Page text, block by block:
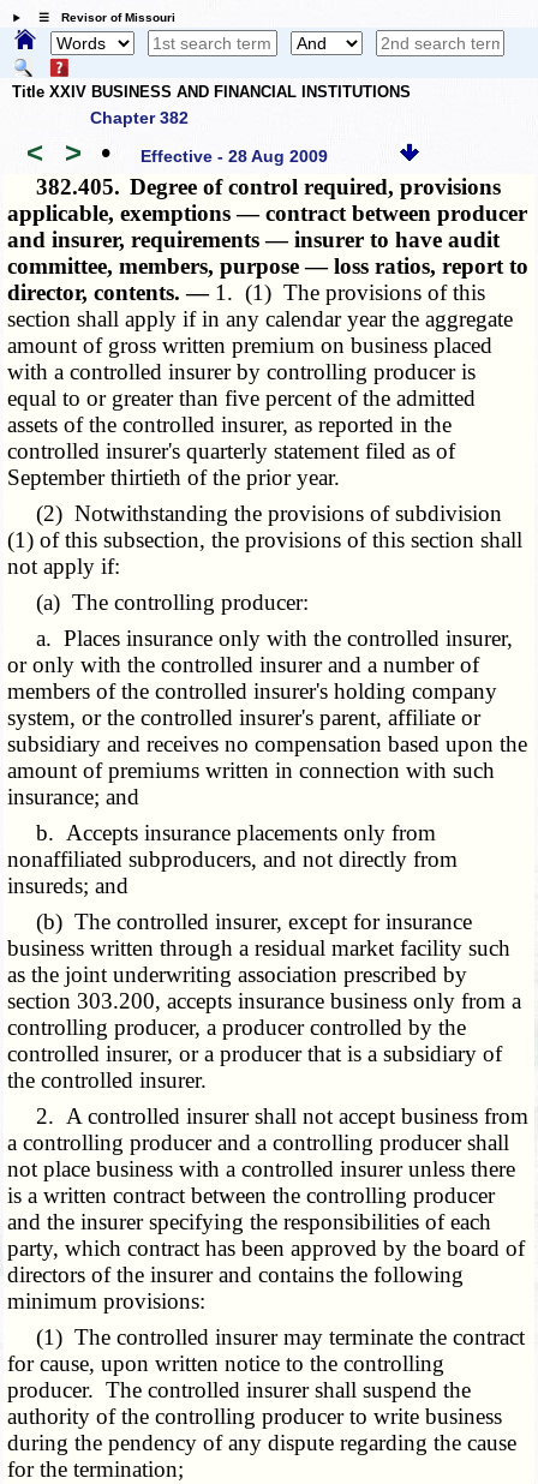
☰ Revisor of Missouri
Title XXIV BUSINESS AND FINANCIAL INSTITUTIONS
Chapter 382
< > • Effective - 28 Aug 2009
382.405. Degree of control required, provisions
applicable, exemptions — contract between producer
and insurer, requirements — insurer to have audit
committee, members, purpose — loss ratios, report to
director, contents. — 1. (1) The provisions of this
section shall apply if in any calendar year the aggregate
amount of gross written premium on business placed
with a controlled insurer by controlling producer is
equal to or greater than five percent of the admitted
assets of the controlled insurer, as reported in the
controlled insurer's quarterly statement filed as of
September thirtieth of the prior year.
(2) Notwithstanding the provisions of subdivision
(1) of this subsection, the provisions of this section shall
not apply if:
(a) The controlling producer:
a. Places insurance only with the controlled insurer,
or only with the controlled insurer and a number of
members of the controlled insurer's holding company
system, or the controlled insurer's parent, affiliate or
subsidiary and receives no compensation based upon the
amount of premiums written in connection with such
insurance; and
b. Accepts insurance placements only from
nonaffiliated subproducers, and not directly from
insureds; and
(b) The controlled insurer, except for insurance
business written through a residual market facility such
as the joint underwriting associationprescribed by
section 303.200, accepts insurance business only from a
controlling producer, a producer controlled by the
controlled insurer, or a producer that is a subsidiary of
the controlled insurer.
2. A controlled insurer shall not accept business from
a controlling producer and a controlling producer shall
not place business with a controlled insurer unless there
is a written contract between the controlling producer
and the insurer specifying the responsibilities of each
party, which contract has been approved by the board of
directors of the insurer and contains the following
minimum provisions:
(1) The controlled insurer may terminate the contract
for cause, upon written notice to the controlling
producer. The controlled insurer shall suspend the
authority of the controlling producer to write business
during the pendency of any dispute regarding the cause
for the termination;